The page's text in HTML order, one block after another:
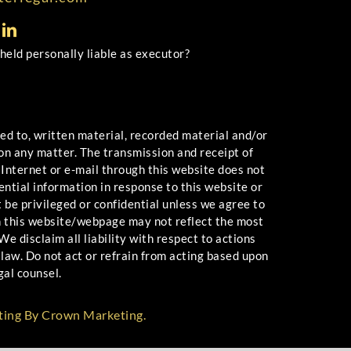
personally liable as executor?
to, written material, recorded material and/or
any matter. The transmission and receipt of
or e-mail through this website does not
information in response to this website or
privileged or confidential unless we agree to
this website/webpage may not reflect the most
disclaim all liability with respect to actions
Do not act or refrain from acting based upon
counsel.
By Crown Marketing.